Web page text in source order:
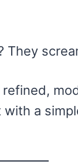
They
a